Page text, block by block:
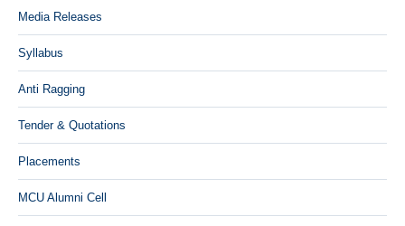
Media Releases
Syllabus
Anti Ragging
Tender & Quotations
Placements
MCU Alumni Cell